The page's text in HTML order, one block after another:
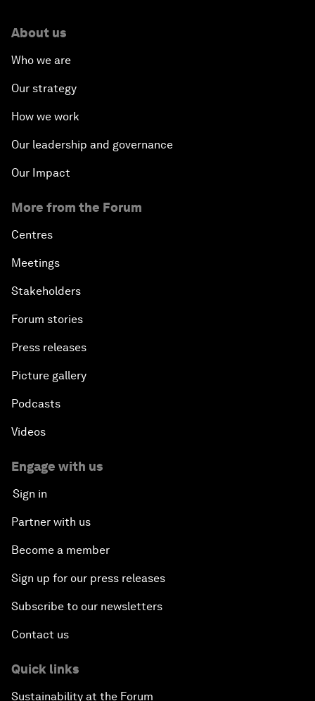
About us
Who we are
Our strategy
How we work
Our leadership and governance
Our Impact
More from the Forum
Centres
Meetings
Stakeholders
Forum stories
Press releases
Picture gallery
Podcasts
Videos
Engage with us
Sign in
Partner with us
Become a member
Sign up for our press releases
Subscribe to our newsletters
Contact us
Quick links
Sustainability at the Forum